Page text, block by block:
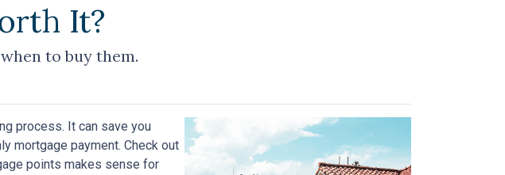
It?
to buy them.
process. It can save you
mortgage payment. Check out
points makes sense for